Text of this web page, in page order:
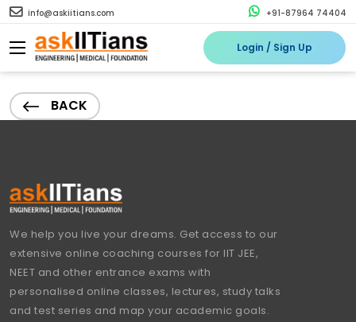
info@askiitians.com +91-87964 74404
Login / Sign Up
BACK
We help you live your dreams. Get access to our
extensive online coaching courses for IIT JEE,
NEET and other entrance exams with
personalised online classes, lectures, study talks
and test series and map your academic goals.